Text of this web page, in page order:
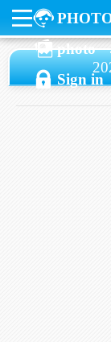
photo
Sign in